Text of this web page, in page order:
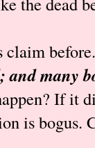
claim
and many
If it
is bogus.